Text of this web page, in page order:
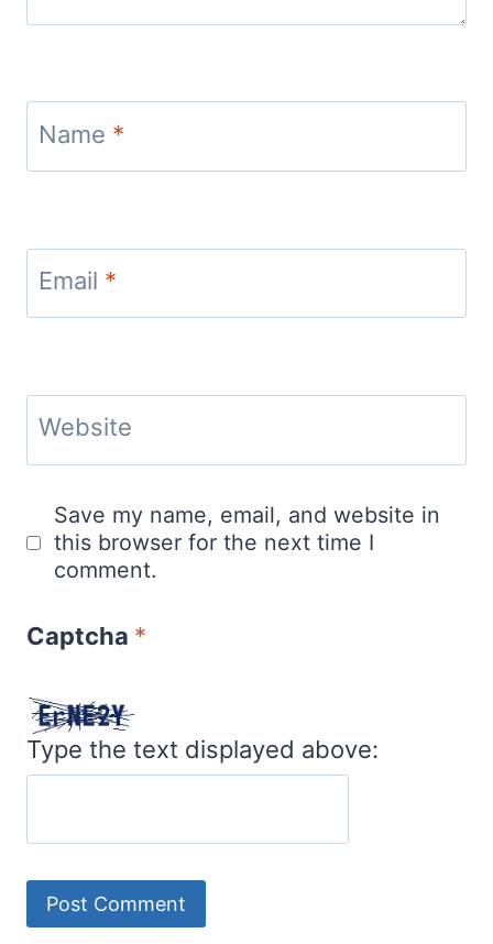
Name *
Email *
Website
Save my name, email, and website in
this browser for the next time I
comment.
Captcha *
Type the text displayed above: